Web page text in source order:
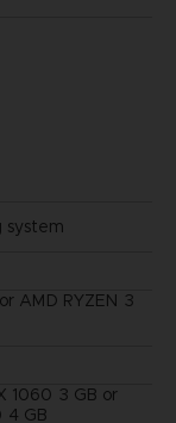
system
AMD RYZEN 3
1060 3 GB or
4 GB